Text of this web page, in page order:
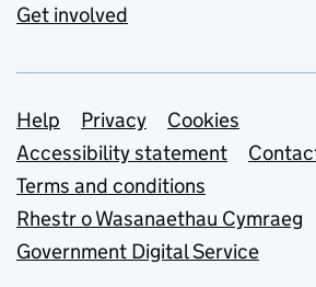
Get involved
Support links
Help Privacy
Cookies
Accessibility statement
Terms and conditions
Rhestr o Wasanaethau Cymraeg
Government Digital Service